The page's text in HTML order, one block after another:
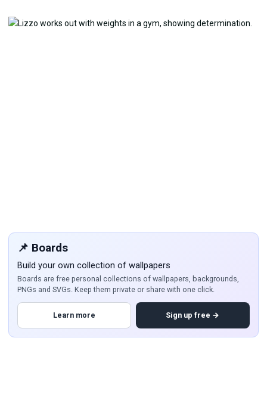
📌 Boards
Build your own collection of wallpapers
Boards are free personal collections of wallpapers, backgrounds,
PNGs and SVGs. Keep them private or share with one click.
Learn more Sign up free →